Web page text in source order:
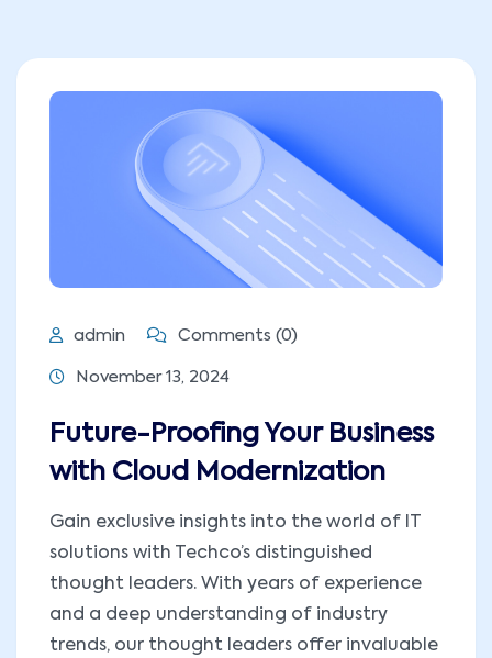
admin Comments (0)
November 13, 2024
Future-Proofing Your Business
with Cloud Modernization
Gain exclusive insights into the world of IT
solutions with Techco’s distinguished
thought leaders. With years of experience
and a deep understanding of industry
trends, our thought leaders offer invaluable